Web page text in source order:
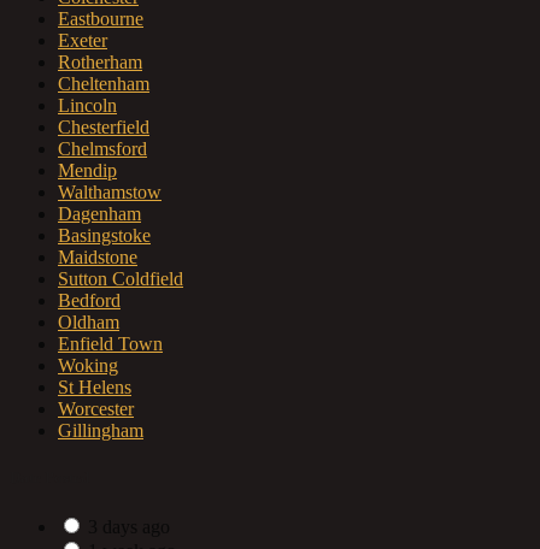
Eastbourne
Exeter
Rotherham
Cheltenham
Lincoln
Chesterfield
Chelmsford
Mendip
Walthamstow
Dagenham
Basingstoke
Maidstone
Sutton Coldfield
Bedford
Oldham
Enfield Town
Woking
St Helens
Worcester
Gillingham